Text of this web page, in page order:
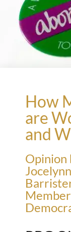
How
are
and
Opinion